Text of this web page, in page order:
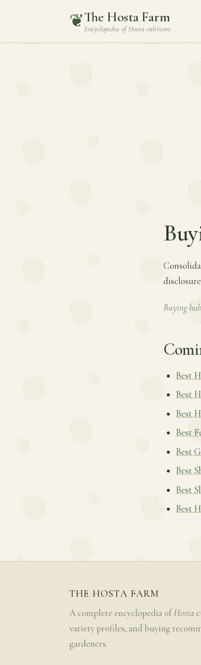
❦The Hosta Farm
Encyclopedia ofHosta cultivars
Buying
Best
Best
Best
Best
Best
Best
Best
Best
THE HOSTA FARM
A complete encyclopedia ofHosta
variety profiles, and buying
gardeners.